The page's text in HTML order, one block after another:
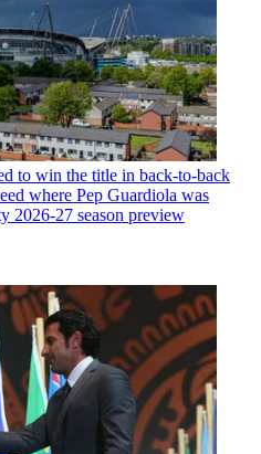
to win the title in back-to-back
where Pep Guardiola was
2026-27 season preview